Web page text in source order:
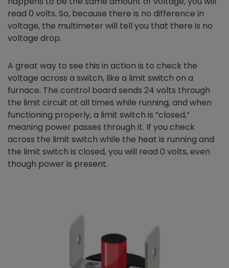
read 0 volts. So, because there is no difference in
voltage, the multimeter will tell you that there is no
voltage drop.
A great way to see this in action is to check the
voltage across a switch, like a limit switch on a
furnace. The control board sends 24 volts through
the limit circuit at all times while running, and when
functioning properly, a limit switch is “closed,”
meaning power passes through it. If you check
across the limit switch while the heat is running and
the limit switch is closed, you will read 0 volts, even
though power is present.